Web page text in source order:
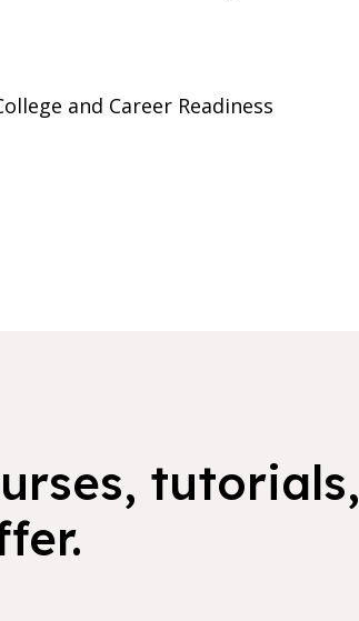
and Career Readiness
tutorials,